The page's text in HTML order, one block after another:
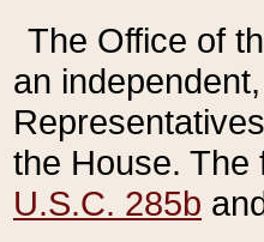
The Office of
an
the House.
U.S.C. 285b